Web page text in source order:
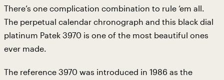
There’s one complication combination to rule ‘em all.
The perpetual calendar chronograph and this black dial
platinum Patek 3970 is one of the most beautiful ones
ever made.
The reference 3970 was introduced in 1986 as the